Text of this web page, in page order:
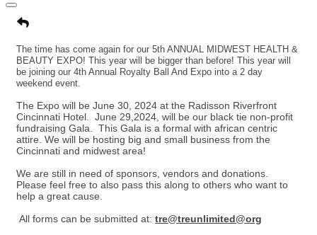
The time has come again for our 5th ANNUAL MIDWEST HEALTH &
BEAUTY EXPO! This year will be bigger than before! This year will
be joining our 4th Annual Royalty Ball And Expo into a 2 day
weekend event.
The Expo will be June 30, 2024 at the Radisson Riverfront
Cincinnati Hotel. June 29,2024, will be our black tie non-profit
fundraising Gala. This Gala is a formal with african centric
attire. We will be hosting big and small business from the
Cincinnati and midwest area!
We are still in need of sponsors, vendors and donations.
Please feel free to also pass this along to others who want to
help a great cause.
All forms can be submitted at: tre@treunlimited@org